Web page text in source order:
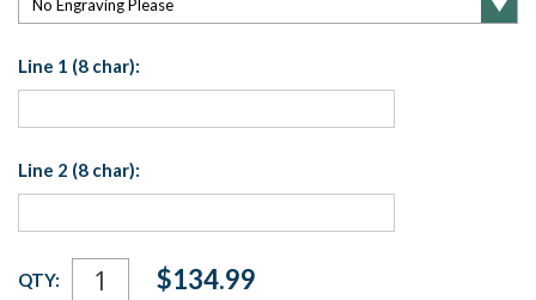
Line 1 (8 char):
Line 2 (8 char):
Current
Stock:
QTY: $134.99